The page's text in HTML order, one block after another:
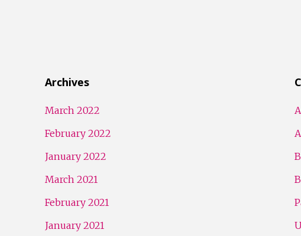
Archives
March 2022
February 2022
January 2022
March 2021
February 2021
January 2021